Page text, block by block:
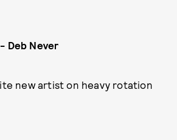
- Deb Never
new artist on heavy rotation